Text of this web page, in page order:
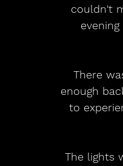
couldn't
There
enough
to
The lights